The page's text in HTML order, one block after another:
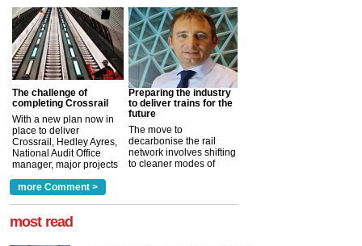
The challenge of
completing Crossrail
With a new plan now in
place to deliver
Crossrail, Hedley Ayres,
National Audit Office
manager, major projects
a look at ho... more >
Preparing the industry
to deliver trains for the
future
The move to
decarbonise the rail
network involves shifting
to cleaner modes of
more Comment >
most read